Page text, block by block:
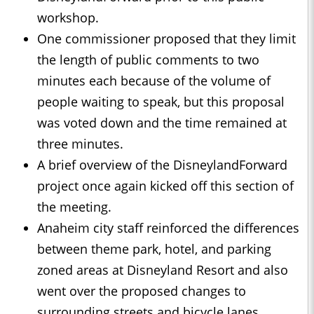
workshop.
One commissioner proposed that they limit
the length of public comments to two
minutes each because of the volume of
people waiting to speak, but this proposal
was voted down and the time remained at
three minutes.
A brief overview of the DisneylandForward
project once again kicked off this section of
the meeting.
Anaheim city staff reinforced the differences
between theme park, hotel, and parking
zoned areas at Disneyland Resort and also
went over the proposed changes to